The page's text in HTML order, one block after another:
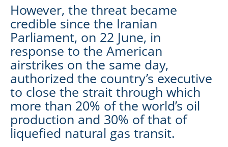
However, the threat became
credible since the Iranian
Parliament, on 22 June, in
response to the American
airstrikes on the same day,
authorized the country’s executive
to close the strait through which
more than 20% of the world’s oil
production and 30% of that of
liquefied natural gas transit.